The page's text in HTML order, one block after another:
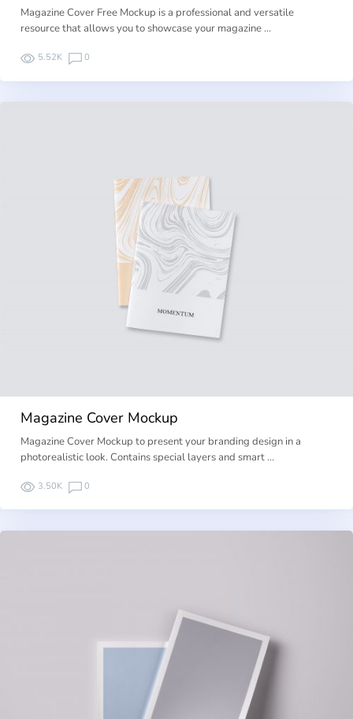
Magazine Cover Free Mockup is a professional and versatile
resource that allows you to showcase your magazine …
5.52K 0
Magazine Cover Mockup
Magazine Cover Mockup to present your branding design in a
photorealistic look. Contains special layers and smart …
3.50K 0